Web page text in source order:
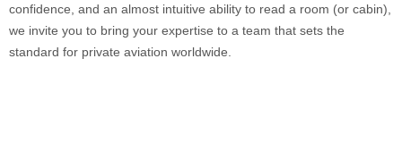
confidence, and an almost intuitive ability to read a room (or cabin),
we invite you to bring your expertise to a team that sets the
standard for private aviation worldwide.